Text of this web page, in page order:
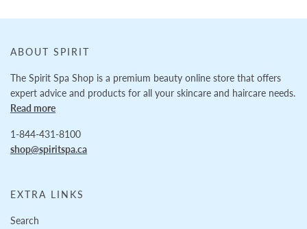
ABOUT SPIRIT
The Spirit Spa Shop is a premium beauty online store that offers
expert advice and products for all your skincare and haircare needs.
Read more
1-844-431-8100
shop@spiritspa.ca
EXTRA LINKS
Search